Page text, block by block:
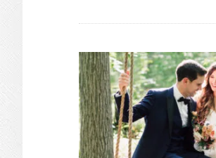
with
a
custom
gown